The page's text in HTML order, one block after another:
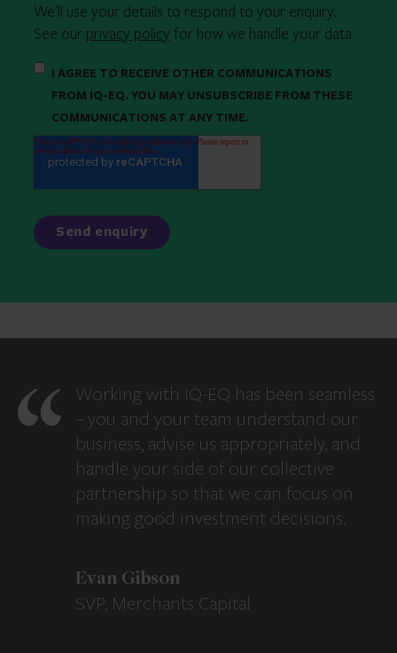
We'll use your details to respond to your enquiry.
See our privacy policy for how we handle your data
I AGREE TO RECEIVE OTHER COMMUNICATIONS
FROM IQ-EQ. YOU MAY UNSUBSCRIBE FROM THESE
COMMUNICATIONS AT ANY TIME.
Working with IQ-EQ has been seamless
– you and your team understand our
business, advise us appropriately, and
handle your side of our collective
partnership so that we can focus on
making good investment decisions.
Evan Gibson
SVP, Merchants Capital